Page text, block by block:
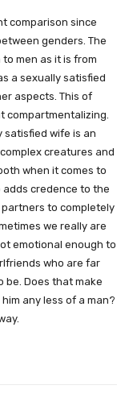
comparison since
genders. The
men as it is from
a sexually satisfied
aspects. This of
compartmentalizing.
satisfied wife is an
creatures and
when it comes to
credence to the
to completely
we really are
emotional enough to
who are far
be. Does that make
any less of a man?